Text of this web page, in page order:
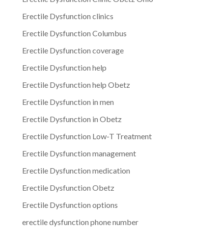
Erectile Dysfunction clinics
Erectile Dysfunction Columbus
Erectile Dysfunction coverage
Erectile Dysfunction help
Erectile Dysfunction help Obetz
Erectile Dysfunction in men
Erectile Dysfunction in Obetz
Erectile Dysfunction Low-T Treatment
Erectile Dysfunction management
Erectile Dysfunction medication
Erectile Dysfunction Obetz
Erectile Dysfunction options
erectile dysfunction phone number